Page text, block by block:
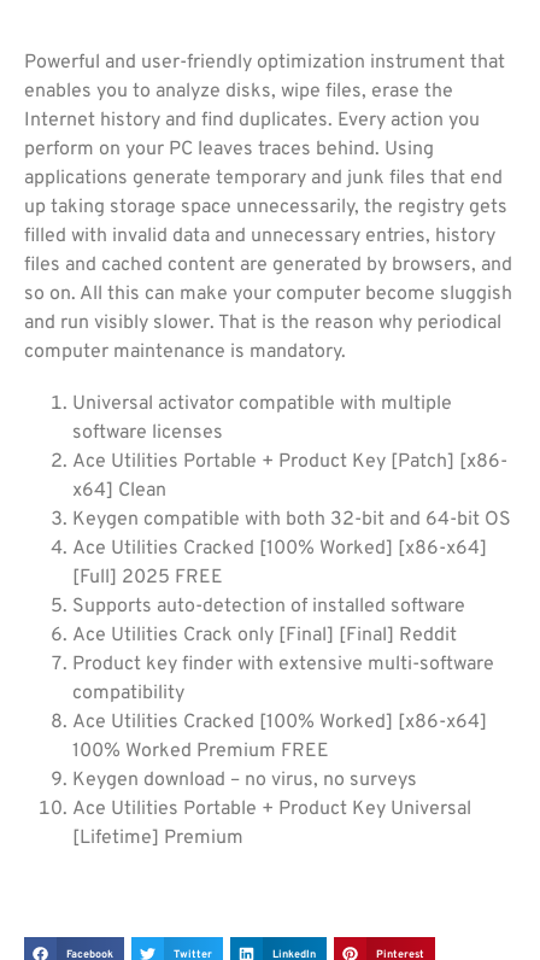
Powerful and user-friendly optimization instrument that
enables you to analyze disks, wipe files, erase the
Internet history and find duplicates. Every action you
perform on your PC leaves traces behind. Using
applications generate temporary and junk files that end
up taking storage space unnecessarily, the registry gets
filled with invalid data and unnecessary entries, history
files and cached content are generated by browsers, and
so on. All this can make your computer become sluggish
and run visibly slower. That is the reason why periodical
computer maintenance is mandatory.
Universal activator compatible with multiple
software licenses
Ace Utilities Portable + Product Key [Patch] [x86-
x64] Clean
Keygen compatible with both 32-bit and 64-bit OS
Ace Utilities Cracked [100% Worked] [x86-x64]
[Full] 2025 FREE
Supports auto-detection of installed software
Ace Utilities Crack only [Final] [Final] Reddit
Product key finder with extensive multi-software
compatibility
Ace Utilities Cracked [100% Worked] [x86-x64]
100% Worked Premium FREE
Keygen download – no virus, no surveys
Ace Utilities Portable + Product Key Universal
[Lifetime] Premium
Facebook Twitter LinkedIn Pinterest